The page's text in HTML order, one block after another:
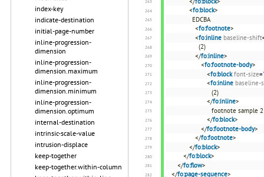
index-key
indicate-destination
initial-page-number
inline-progression-
dimension
inline-progression-
dimension.maximum
inline-progression-
dimension.minimum
inline-progression-
dimension.optimum
internal-destination
intrinsic-scale-value
intrusion-displace
keep-together
keep-together.within-column
<fo:block>
EDCBA
<fo:footnote>
<fo:inline baseline-shift
(2)
</fo:inline>
<fo:footnote-body>
<fo:block font-size=
<fo:inline baseline-
(2)
</fo:inline>
footnote sample 2
</fo:block>
</fo:footnote-body>
</fo:footnote>
</fo:block>
</fo:block>
</fo:flow>
</fo:page-sequence>